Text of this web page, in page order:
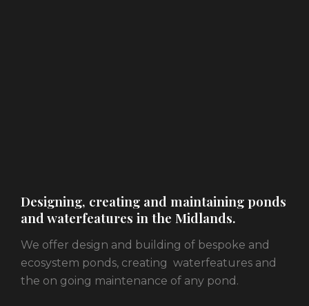
Designing, creating and maintaining ponds
and waterfeatures in the Midlands.
We offer design and building of bespoke and
ecosystem ponds, creating waterfeatures and
the on going maintenance of any pond.